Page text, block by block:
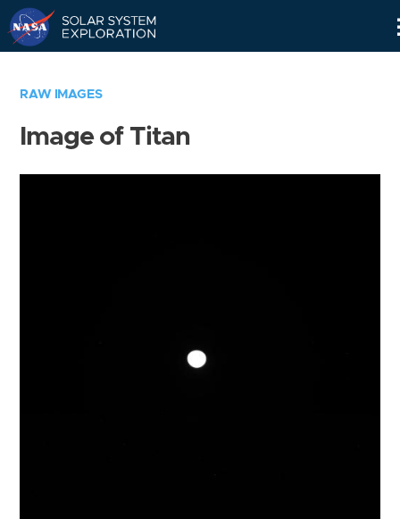
RAW IMAGES
Image of Titan